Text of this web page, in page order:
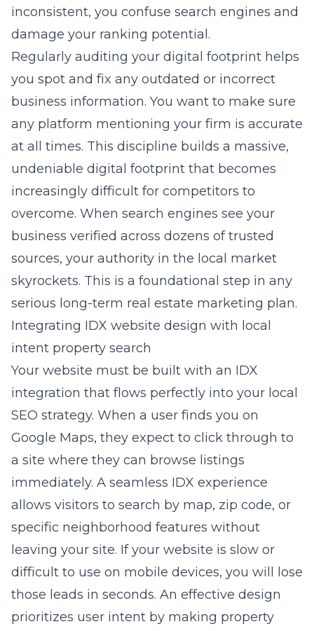
inconsistent, you confuse search engines and
damage your ranking potential.
Regularly auditing your digital footprint helps
you spot and fix any outdated or incorrect
business information. You want to make sure
any platform mentioning your firm is accurate
at all times. This discipline builds a massive,
undeniable digital footprint that becomes
increasingly difficult for competitors to
overcome. When search engines see your
business verified across dozens of trusted
sources, your authority in the local market
skyrockets. This is a foundational step in any
serious long-term real estate marketing plan.
Integrating IDX website design with local
intent property search
Your website must be built with an IDX
integration that flows perfectly into your local
SEO strategy. When a user finds you on
Google Maps, they expect to click through to
a site where they can browse listings
immediately. A seamless IDX experience
allows visitors to search by map, zip code, or
specific neighborhood features without
leaving your site. If your website is slow or
difficult to use on mobile devices, you will lose
those leads in seconds. An effective design
prioritizes user intent by making property